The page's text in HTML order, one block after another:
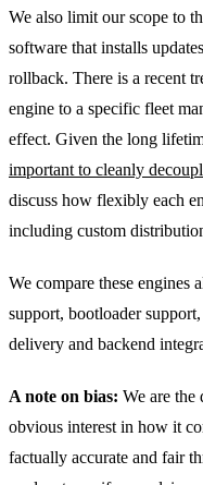
We also limit our scope to
software that installs
rollback. There is a recent
engine to a specific fleet
effect. Given the long
important to cleanly
discuss how flexibly each
including custom
We compare these engines
support, bootloader
delivery and backend
A note on bias: We are the
obvious interest in how it
factually accurate and fair